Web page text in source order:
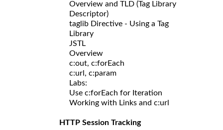
Overview and TLD (Tag Library
Descriptor)
taglib Directive - Using a Tag
Library
JSTL
Overview
c:out, c:forEach
c:url, c:param
Labs:
Use c:forEach for Iteration
Working with Links and c:url
HTTP Session Tracking